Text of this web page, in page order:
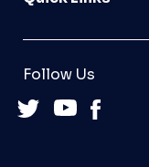
Follow Us